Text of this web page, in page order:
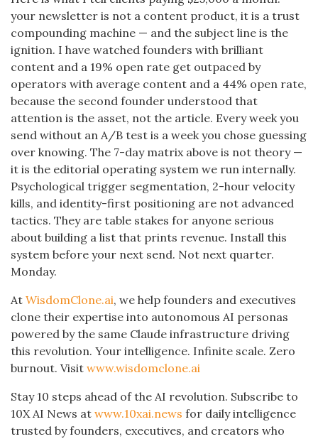
your newsletter is not a content product, it is a trust
compounding machine — and the subject line is the
ignition. I have watched founders with brilliant
content and a 19% open rate get outpaced by
operators with average content and a 44% open rate,
because the second founder understood that
attention is the asset, not the article. Every week you
send without an A/B test is a week you chose guessing
over knowing. The 7-day matrix above is not theory —
it is the editorial operating system we run internally.
Psychological trigger segmentation, 2-hour velocity
kills, and identity-first positioning are not advanced
tactics. They are table stakes for anyone serious
about building a list that prints revenue. Install this
system before your next send. Not next quarter.
Monday.
At WisdomClone.ai, we help founders and executives
clone their expertise into autonomous AI personas
powered by the same Claude infrastructure driving
this revolution. Your intelligence. Infinite scale. Zero
burnout. Visit www.wisdomclone.ai
Stay 10 steps ahead of the AI revolution. Subscribe to
10X AI News at www.10xai.news for daily intelligence
trusted by founders, executives, and creators who